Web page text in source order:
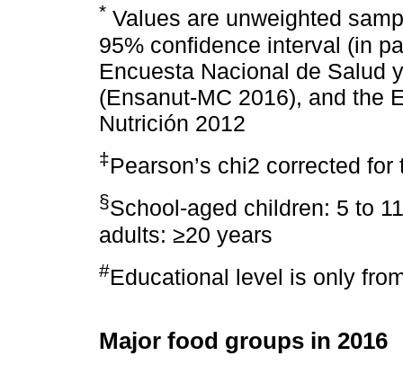
* Values are unweighted
95% confidence interval (in
Encuesta Nacional de Salud
(Ensanut-MC 2016), and the
Nutrición 2012
‡Pearson’s chi2 corrected
§School-aged children: 5 to
adults: ≥20 years
#Educational level is only
Major food groups in 2016